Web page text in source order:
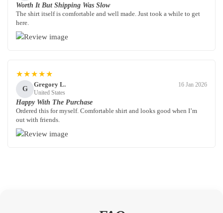
Worth It But Shipping Was Slow
The shirt itself is comfortable and well made. Just took a while to get
here.
★★★★★
G
Gregory L.
United States
16 Jan 2026
Happy With The Purchase
Ordered this for myself. Comfortable shirt and looks good when I’m
out with friends.